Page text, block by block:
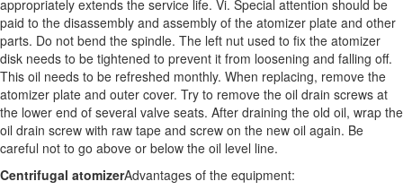
appropriately extends the service life. Vi. Special attention should be
paid to the disassembly and assembly of the atomizer plate and other
parts. Do not bend the spindle. The left nut used to fix the atomizer
disk needs to be tightened to prevent it from loosening and falling off.
This oil needs to be refreshed monthly. When replacing, remove the
atomizer plate and outer cover. Try to remove the oil drain screws at
the lower end of several valve seats. After draining the old oil, wrap the
oil drain screw with raw tape and screw on the new oil again. Be
careful not to go above or below the oil level line.
Centrifugal atomizerAdvantages of the equipment: